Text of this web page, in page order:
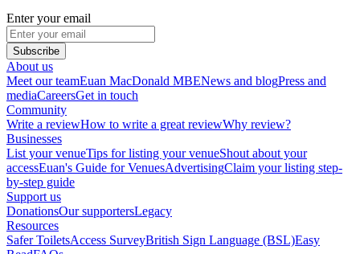
Enter your email
Subscribe
About us
Meet our teamEuan MacDonald MBENews and blogPress and
mediaCareersGet in touch
Community
Write a reviewHow to write a great reviewWhy review?
Businesses
List your venueTips for listing your venueShout about your
accessEuan's Guide for VenuesAdvertisingClaim your listing step-
by-step guide
Support us
DonationsOur supportersLegacy
Resources
Safer ToiletsAccess SurveyBritish Sign Language (BSL)Easy